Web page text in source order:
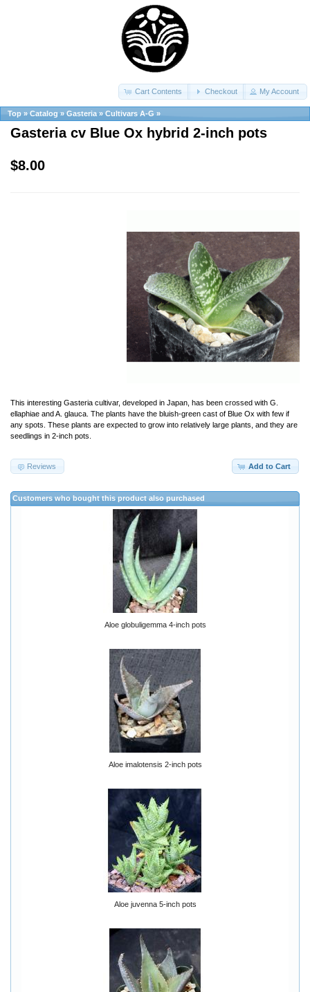
Cart Contents Checkout My Account
Top » Catalog » Gasteria » Cultivars A-G »
Gasteria cv Blue Ox hybrid 2-inch pots
$8.00
This interesting Gasteria cultivar, developed in Japan, has been crossed with G.
ellaphiae and A. glauca. The plants have the bluish-green cast of Blue Ox with few if
any spots. These plants are expected to grow into relatively large plants, and they are
seedlings in 2-inch pots.
Add to Cart
Reviews
Customers who bought this product also purchased
Aloe globuligemma 4-inch pots
Aloe imalotensis 2-inch pots
Aloe juvenna 5-inch pots